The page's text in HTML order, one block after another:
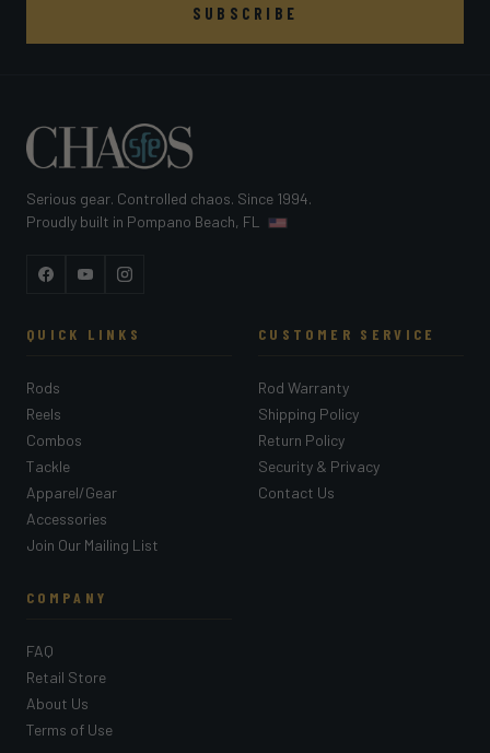
SUBSCRIBE
Serious gear. Controlled chaos. Since 1994.
Proudly built in Pompano Beach, FL
FacebookYouTubeInstagram
QUICK LINKS
Rods
Reels
Combos
Tackle
Apparel/Gear
Accessories
Join Our Mailing List
CUSTOMER SERVICE
Rod Warranty
Shipping Policy
Return Policy
Security & Privacy
Contact Us
COMPANY
FAQ
Retail Store
About Us
Terms of Use